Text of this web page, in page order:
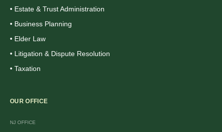
• Estate & Trust Administration
• Business Planning
• Elder Law
• Litigation & Dispute Resolution
• Taxation
OUR OFFICE
NJ OFFICE